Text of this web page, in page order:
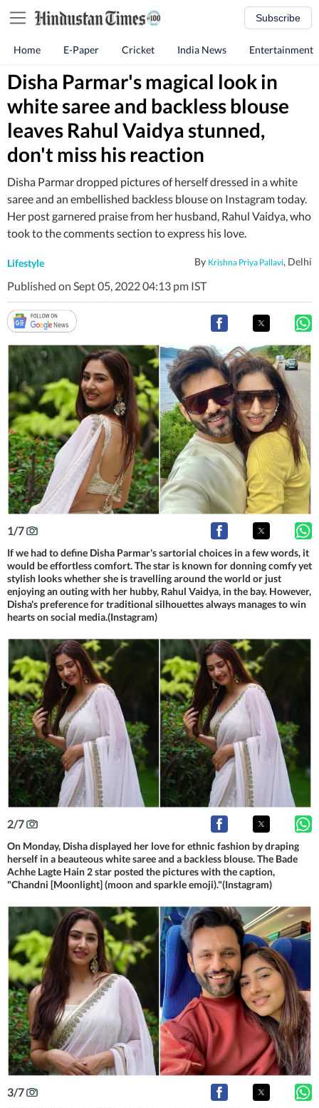
Subscribe
Home E-Paper Cricket India News Entertainment
Disha Parmar's magical look in
white saree and backless blouse
leaves Rahul Vaidya stunned,
don't miss his reaction
Disha Parmar dropped pictures of herself dressed in a white
saree and an embellished backless blouse on Instagram today.
Her post garnered praise from her husband, Rahul Vaidya, who
took to the comments section to express his love.
Lifestyle By Krishna Priya Pallavi, Delhi
Published on Sept 05, 2022 04:13 pm IST
1/7
If we had to define Disha Parmar's sartorial choices in a few words, it
would be effortless comfort. The star is known for donning comfy yet
stylish looks whether she is travelling around the world or just
enjoying an outing with her hubby, Rahul Vaidya, in the bay. However,
Disha's preference for traditional silhouettes always manages to win
hearts on social media.(Instagram)
2/7
On Monday, Disha displayed her love for ethnic fashion by draping
herself in a beauteous white saree and a backless blouse. The Bade
Achhe Lagte Hain 2 star posted the pictures with the caption,
"Chandni [Moonlight] (moon and sparkle emoji)."(Instagram)
3/7